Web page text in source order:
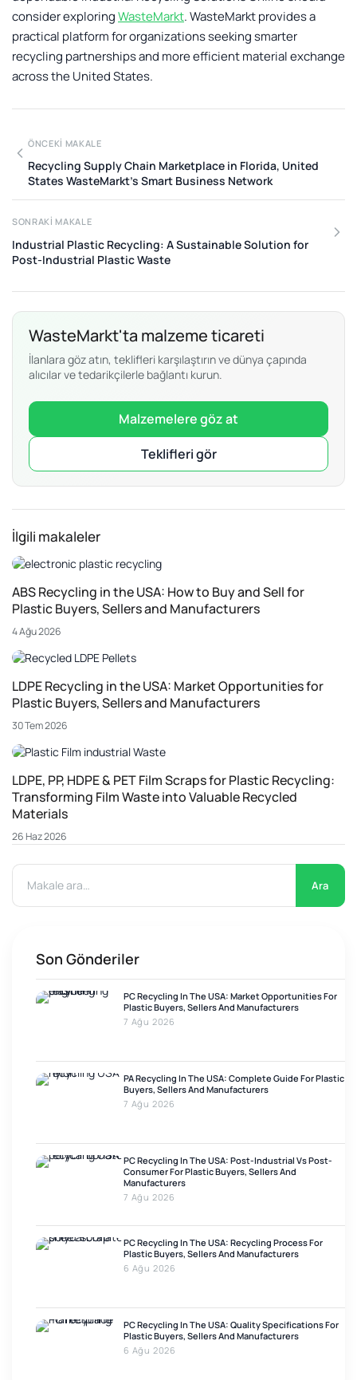
consider exploringWasteMarkt. WasteMarkt provides a
practical platform for organizations seeking smarter
recycling partnerships and more efficient material exchange
across the United States.
ÖNCEKI MAKALE
Recycling Supply Chain Marketplace in Florida, United
States WasteMarkt’s Smart Business Network
SONRAKI MAKALE
Industrial Plastic Recycling: A Sustainable Solution for
Post-Industrial Plastic Waste
WasteMarkt'ta malzeme ticareti
İlanlara göz atın, teklifleri karşılaştırın ve dünya çapında
alıcılar ve tedarikçilerle bağlantı kurun.
Malzemelere göz at
Teklifleri gör
İlgili makaleler
ABS Recycling in the USA: How to Buy and Sell for
Plastic Buyers, Sellers and Manufacturers
4 Ağu 2026
LDPE Recycling in the USA: Market Opportunities for
Plastic Buyers, Sellers and Manufacturers
30 Tem 2026
LDPE, PP, HDPE & PET Film Scraps for Plastic Recycling:
Transforming Film Waste into Valuable Recycled
Materials
26 Haz 2026
Ara
Son Gönderiler
PC Recycling In The USA: Market Opportunities For
Plastic Buyers, Sellers And Manufacturers
7 Ağu 2026
PA Recycling In The USA: Complete Guide For Plastic
Buyers, Sellers And Manufacturers
7 Ağu 2026
PC Recycling In The USA: Post-Industrial Vs Post-
Consumer For Plastic Buyers, Sellers And
Manufacturers
7 Ağu 2026
PC Recycling In The USA: Recycling Process For
Plastic Buyers, Sellers And Manufacturers
6 Ağu 2026
PC Recycling In The USA: Quality Specifications For
Plastic Buyers, Sellers And Manufacturers
6 Ağu 2026